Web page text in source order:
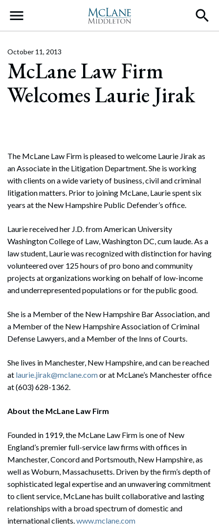
Main Navigation
McLane Law Firm
Welcomes Laurie Jirak
October 11, 2013
The McLane Law Firm is pleased to welcome Laurie Jirak as
an Associate in the Litigation Department. She is working
with clients on a wide variety of business, civil and criminal
litigation matters. Prior to joining McLane, Laurie spent six
years at the New Hampshire Public Defender’s office.
Laurie received her J.D. from American University
Washington College of Law, Washington DC, cum laude. As a
law student, Laurie was recognized with distinction for having
volunteered over 125 hours of pro bono and community
projects at organizations working on behalf of low-income
and underrepresented populations or for the public good.
She is a Member of the New Hampshire Bar Association, and
a Member of the New Hampshire Association of Criminal
Defense Lawyers, and a Member of the Inns of Courts.
She lives in Manchester, New Hampshire, and can be reached
at laurie.jirak@mclane.comor at McLane’s Manchester office
at (603) 628-1362.
About the McLane Law Firm
Founded in 1919, the McLane Law Firm is one of New
England’s premier full-service law firms with offices in
Manchester, Concord and Portsmouth, New Hampshire, as
well as Woburn, Massachusetts. Driven by the firm’s depth of
sophisticated legal expertise and an unwavering commitment
to client service, McLane has built collaborative and lasting
relationships with a broad spectrum of domestic and
international clients.www.mclane.com